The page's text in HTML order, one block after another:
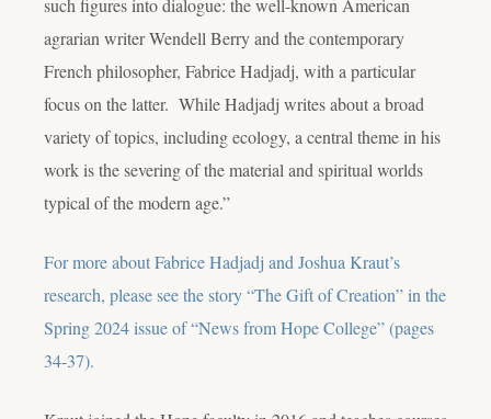
such figures into dialogue: the well-known American
agrarian writer Wendell Berry and the contemporary
French philosopher, Fabrice Hadjadj, with a particular
focus on the latter. While Hadjadj writes about a broad
variety of topics, including ecology, a central theme in his
work is the severing of the material and spiritual worlds
typical of the modern age.”
For more about Fabrice Hadjadj and Joshua Kraut’s
research, please see the story “The Gift of Creation” in the
Spring 2024 issue of “News from Hope College” (pages
34-37).